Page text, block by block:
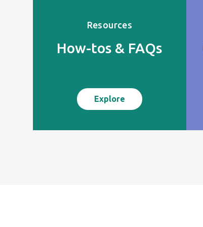
Resources
How-tos & FAQs
Explore